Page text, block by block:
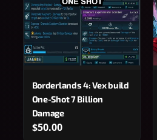
Borderlands 4: Vex build
One-Shot 7 Billion
Damage
$50.00